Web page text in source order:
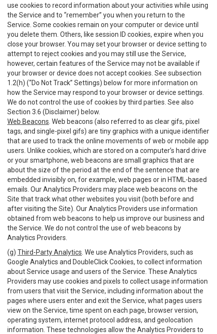
use cookies to record information about your activities while using
the Service and to “remember” you when you return to the
Service. Some cookies remain on your computer or device until
you delete them. Others, like session ID cookies, expire when you
close your browser. You may set your browser or device setting to
attempt to reject cookies and you may still use the Service,
however, certain features of the Service may not be available if
your browser or device does not accept cookies. See subsection
1.2(h) (“Do Not Track” Settings) below for more information on
how the Service may respond to your browser or device settings.
We do not control the use of cookies by third parties. See also
Section 3.6 (Disclaimer) below.
Web Beacons . Web beacons (also referred to as clear gifs, pixel
tags, and single-pixel gifs) are tiny graphics with a unique identifier
that are used to track the online movements of web or mobile app
users. Unlike cookies, which are stored on a computer’s hard drive
or your smartphone, web beacons are small graphics that are
about the size of the period at the end of the sentence that are
embedded invisibly on, for example, web pages or in HTML-based
emails. Our Analytics Providers may place web beacons on the
Site that track what other websites you visit (both before and
after visiting the Site). Our Analytics Providers use information
obtained from web beacons to help us improve our business and
the Service. We do not control the use of web beacons by
Analytics Providers.
(g) Third-Party Analytics . We use Analytics Providers, such as
Google Analytics and DoubleClick Cookies, to collect information
about Service usage and users of the Service. These Analytics
Providers may use cookies and pixels to collect usage information
from users that visit the Service, including information about the
pages where users enter and exit the Service, what pages users
view on the Service, time spent on each page, browser version,
operating system, internet protocol address, and geolocation
information. These technologies allow the Analytics Providers to